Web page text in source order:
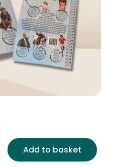
Add to basket